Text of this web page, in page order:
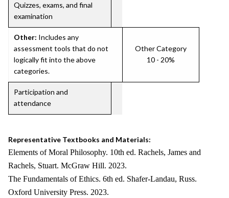
Quizzes, exams, and final
examination
Other: Includes any
assessment tools that do not
logically fit into the above
categories.
Other Category
10 - 20%
Participation and
attendance
Representative Textbooks and Materials:
Elements of Moral Philosophy. 10th ed. Rachels, James and
Rachels, Stuart. McGraw Hill. 2023.
The Fundamentals of Ethics. 6th ed. Shafer-Landau, Russ.
Oxford University Press. 2023.